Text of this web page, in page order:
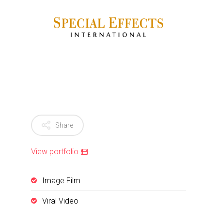
Share
View portfolio
Image Film
Viral Video